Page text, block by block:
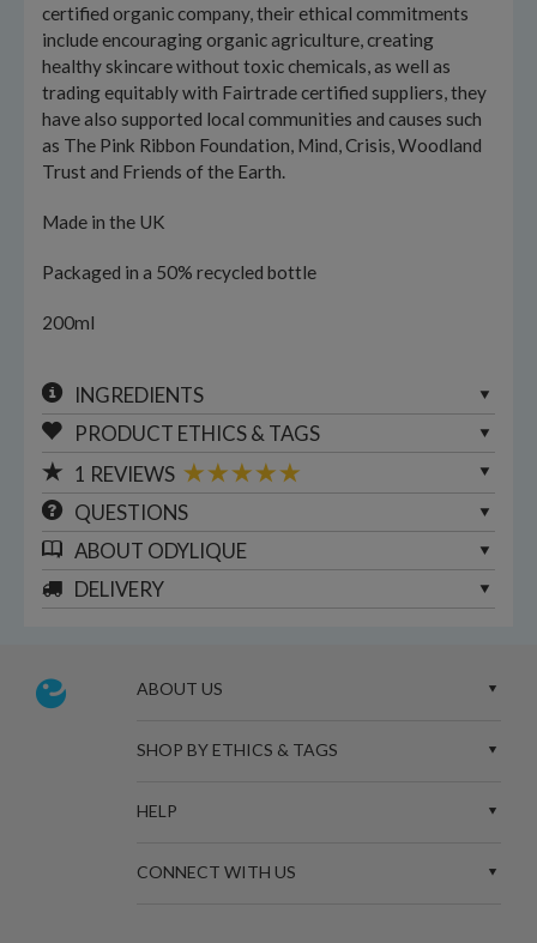
certified organic company, their ethical commitments
include encouraging organic agriculture, creating
healthy skincare without toxic chemicals, as well as
trading equitably with Fairtrade certified suppliers, they
have also supported local communities and causes such
as The Pink Ribbon Foundation, Mind, Crisis, Woodland
Trust and Friends of the Earth.
Made in the UK
Packaged in a 50% recycled bottle
200ml
INGREDIENTS
PRODUCT ETHICS & TAGS
1 REVIEWS
QUESTIONS
ABOUT ODYLIQUE
DELIVERY
ABOUT US
SHOP BY ETHICS & TAGS
HELP
CONNECT WITH US